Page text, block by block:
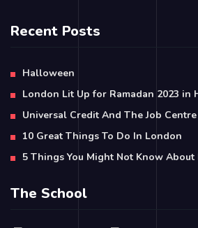
Recent Posts
Halloween
London Lit Up for Ramadan 2023 in
Universal Credit And The Job Centre
10 Great Things To Do In London
5 Things You Might Not Know About
The School